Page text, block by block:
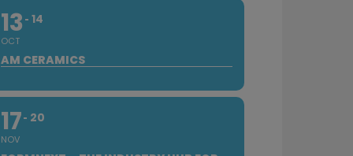
13
OCT
14
AM CERAMICS
17
NOV
20